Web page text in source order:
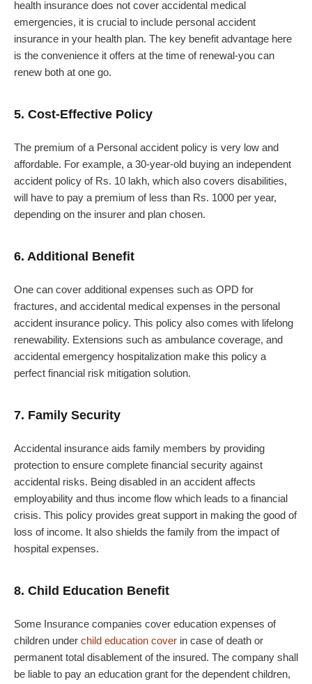
health insurance does not cover accidental medical
emergencies, it is crucial to include personal accident
insurance in your health plan. The key benefit advantage here
is the convenience it offers at the time of renewal-you can
renew both at one go.
5. Cost-Effective Policy
The premium of a Personal accident policy is very low and
affordable. For example, a 30-year-old buying an independent
accident policy of Rs. 10 lakh, which also covers disabilities,
will have to pay a premium of less than Rs. 1000 per year,
depending on the insurer and plan chosen.
6. Additional Benefit
One can cover additional expenses such as OPD for
fractures, and accidental medical expenses in the personal
accident insurance policy. This policy also comes with lifelong
renewability. Extensions such as ambulance coverage, and
accidental emergency hospitalization make this policy a
perfect financial risk mitigation solution.
7. Family Security
Accidental insurance aids family members by providing
protection to ensure complete financial security against
accidental risks. Being disabled in an accident affects
employability and thus income flow which leads to a financial
crisis. This policy provides great support in making the good of
loss of income. It also shields the family from the impact of
hospital expenses.
8. Child Education Benefit
Some Insurance companies cover education expenses of
children under child education cover in case of death or
permanent total disablement of the insured. The company shall
be liable to pay an education grant for the dependent children,